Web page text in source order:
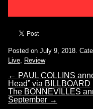
Posted on July 9, 2018.
Live
Review
← PAUL COLLINS
Head” via BILLBOARD
The BONNEVILLES
September →